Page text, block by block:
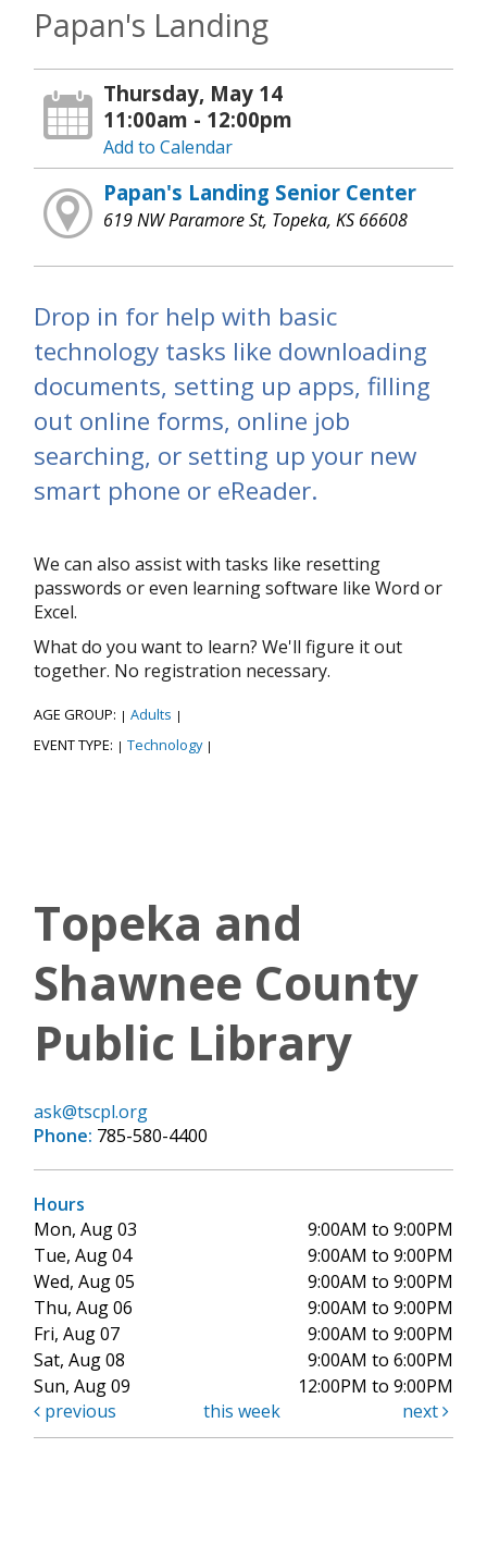
Papan's Landing
Thursday, May 14
11:00am - 12:00pm
Add to Calendar
Papan's Landing Senior Center
619 NW Paramore St, Topeka, KS 66608
Drop in for help with basic
technology tasks like downloading
documents, setting up apps, filling
out online forms, online job
searching, or setting up your new
smart phone or eReader.
We can also assist with tasks like resetting
passwords or even learning software like Word or
Excel.
What do you want to learn? We'll figure it out
together. No registration necessary.
AGE GROUP: | Adults |
EVENT TYPE: | Technology |
Topeka and
Shawnee County
Public Library
ask@tscpl.org
Phone: 785-580-4400
Hours
Mon, Aug 03
9:00AM to 9:00PM
Tue, Aug 04
9:00AM to 9:00PM
Wed, Aug 05
9:00AM to 9:00PM
Thu, Aug 06
9:00AM to 9:00PM
Fri, Aug 07
9:00AM to 9:00PM
Sat, Aug 08
9:00AM to 6:00PM
Sun, Aug 09
12:00PM to 9:00PM
previous
this week next